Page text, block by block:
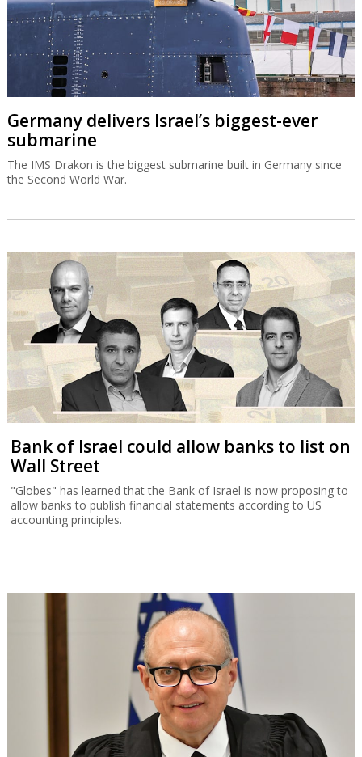
Germany delivers Israel’s biggest-ever
submarine
The IMS Drakon is the biggest submarine built in Germany since
the Second World War.
Bank of Israel could allow banks to list on
Wall Street
"Globes" has learned that the Bank of Israel is now proposing to
allow banks to publish financial statements according to US
accounting principles.